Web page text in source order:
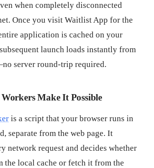
when completely disconnected
Once you visit Waitlist App for the
application is cached on your
launch loads instantly from
server round-trip required.
Make It Possible
is a script that your browser runs in
separate from the web page. It
network request and decides whether
the local cache or fetch it from the